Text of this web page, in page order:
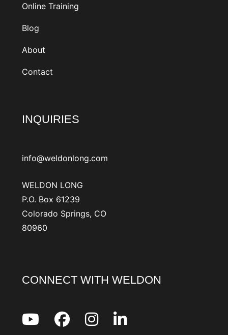
Online Training
Blog
About
Contact
INQUIRIES
info@weldonlong.com
WELDON LONG
P.O. Box 61239
Colorado Springs, CO
80960
CONNECT WITH WELDON